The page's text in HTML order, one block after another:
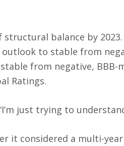
balance by
outlook to stable from
from negative, BBB-
Ratings.
just trying to
it considered a multi-